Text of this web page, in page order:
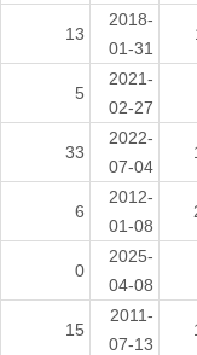
13
2018-
01-31
5
2021-
02-27
33
2022-
07-04
6
2012-
01-08
0
2025-
04-08
15
2011-
07-13